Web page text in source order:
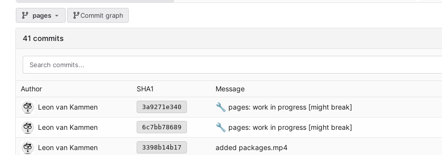
pages Commit graph
41 commits
Author SHA1 Message
Leon van Kammen 3a9271e340 🔧 pages: work in progress [might break]
Leon van Kammen 6c7bb78689 🔧 pages: work in progress [might break]
Leon van Kammen 3398b14b17 added packages.mp4